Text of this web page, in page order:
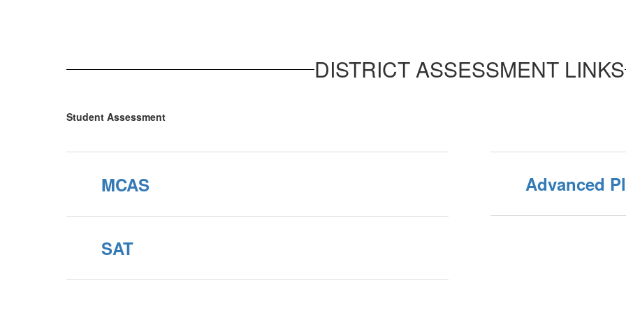
DISTRICT ASSESSMENT LINKS
Student Assessment
MCAS Advanced
SAT